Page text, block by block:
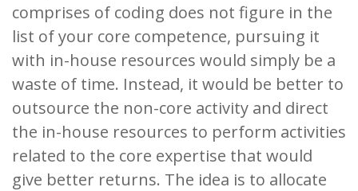
comprises of coding does not figure in the
list of your core competence, pursuing it
with in-house resources would simply be a
waste of time. Instead, it would be better to
outsource the non-core activity and direct
the in-house resources to perform activities
related to the core expertise that would
give better returns. The idea is to allocate